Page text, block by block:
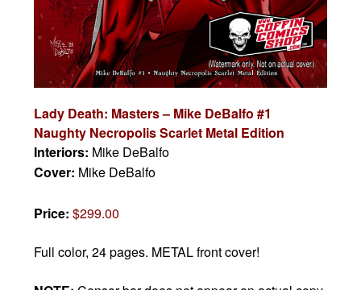
Lady Death: Masters – Mike DeBalfo #1
Naughty Necropolis Scarlet Metal Edition
Interiors: Mike DeBalfo
Cover: Mike DeBalfo
Price:$299.00
Full color, 24 pages. METAL front cover!